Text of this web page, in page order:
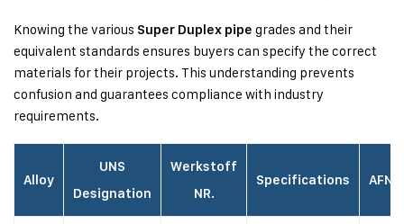
Knowing the various Super Duplex pipe grades and their
equivalent standards ensures buyers can specify the correct
materials for their projects. This understanding prevents
confusion and guarantees compliance with industry
requirements.
Alloy
UNS
Designation
Werkstoff
NR.
Specifications